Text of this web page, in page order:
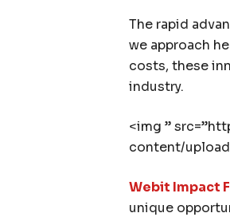
The rapid
we approach
costs, these
industry.
<img ”
content/
Webit Impact
unique